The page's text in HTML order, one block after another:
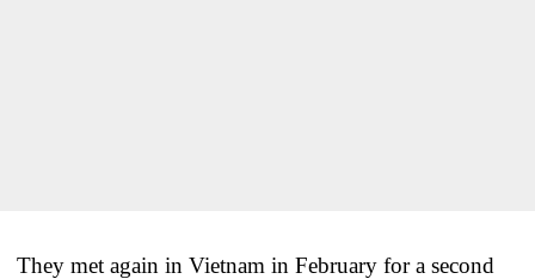
They met again in Vietnam in February for a second